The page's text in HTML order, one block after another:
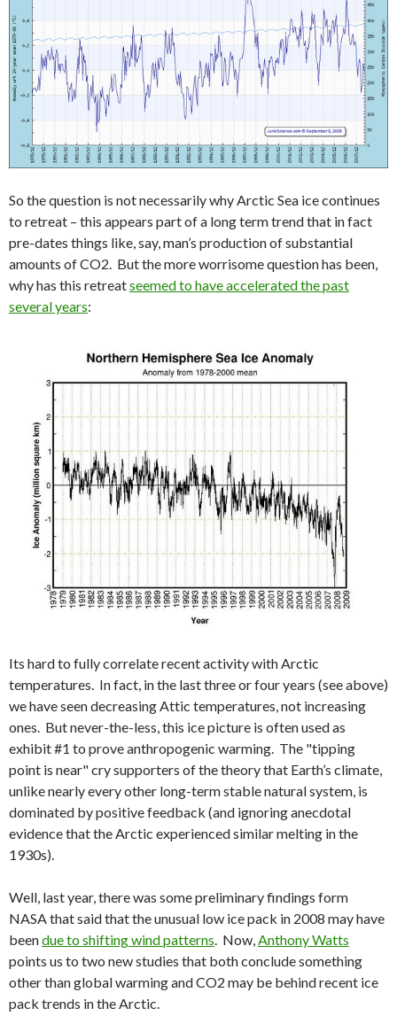
So the question is not necessarily why Arctic Sea ice continues
to retreat – this appears part of a long term trend that in fact
pre-dates things like, say, man’s production of substantial
amounts of CO2. But the more worrisome question has been,
why has this retreatseemed to have accelerated the past
several years:
Its hard to fully correlate recent activity with Arctic
temperatures. In fact, in the last three or four years (see above)
we have seen decreasing Attic temperatures, not increasing
ones. But never-the-less, this ice picture is often used as
exhibit #1 to prove anthropogenic warming. The "tipping
point is near" cry supporters of the theory that Earth’s climate,
unlike nearly every other long-term stable natural system, is
dominated by positive feedback (and ignoring anecdotal
evidence that the Arctic experienced similar melting in the
1930s).
Well, last year, there was some preliminary findings form
NASA that said that the unusual low ice pack in 2008 may have
beendue to shifting wind patterns . Now, Anthony Watts
points us to two new studies that both conclude something
other than global warming and CO2 may be behind recent ice
pack trends in the Arctic.